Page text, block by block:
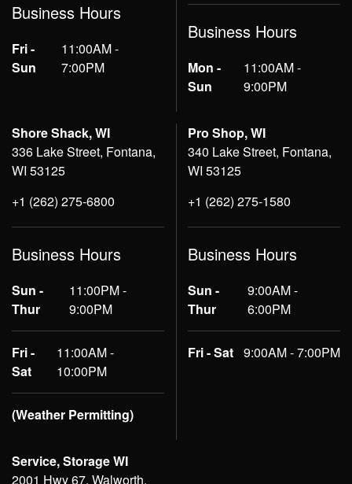
Business Hours
Fri -
Sun
11:00AM -
7:00PM
Business Hours
Mon -
Sun
11:00AM -
9:00PM
Shore Shack, WI
336 Lake Street, Fontana,
WI 53125
+1 (262) 275-6800
Business Hours
Sun -
Thur
11:00PM -
9:00PM
Fri -
Sat
11:00AM -
10:00PM
(Weather Permitting)
Pro Shop, WI
340 Lake Street, Fontana,
WI 53125
+1 (262) 275-1580
Business Hours
Sun -
Thur
9:00AM -
6:00PM
Fri - Sat 9:00AM - 7:00PM
Service, Storage WI
2001 Hwy 67, Walworth,